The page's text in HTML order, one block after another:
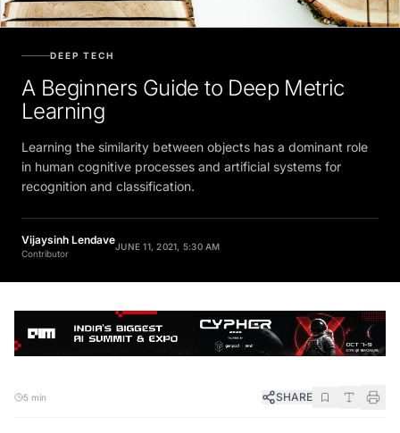
DEEP TECH
A Beginners Guide to Deep Metric
Learning
Learning the similarity between objects has a dominant role
in human cognitive processes and artificial systems for
recognition and classification.
Vijaysinh Lendave
Contributor
JUNE 11, 2021, 5:30 AM
5 min SHARE